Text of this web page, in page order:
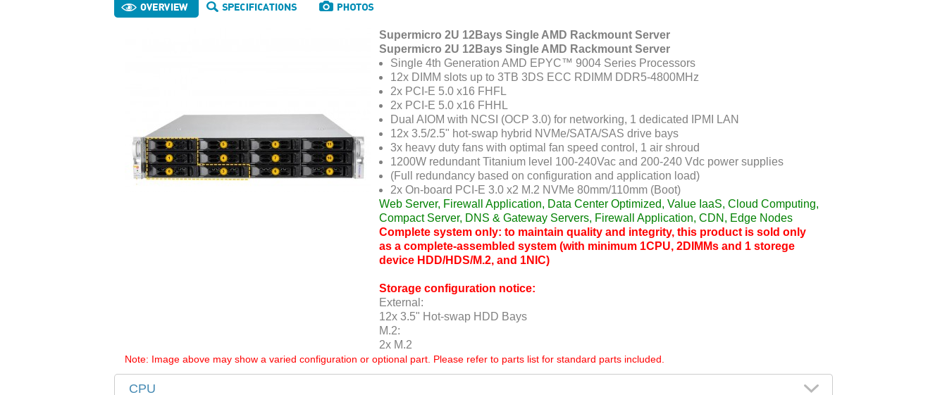
Supermicro 2U 12Bays Single AMD Rackmount Server
Supermicro 2U 12Bays Single AMD Rackmount Server
Single 4th Generation AMD EPYC™ 9004 Series Processors
12x DIMM slots up to 3TB 3DS ECC RDIMM DDR5-4800MHz
2x PCI-E 5.0 x16 FHFL
2x PCI-E 5.0 x16 FHHL
Dual AIOM with NCSI (OCP 3.0) for networking, 1 dedicated IPMI LAN
12x 3.5/2.5" hot-swap hybrid NVMe/SATA/SAS drive bays
3x heavy duty fans with optimal fan speed control, 1 air shroud
1200W redundant Titanium level 100-240Vac and 200-240 Vdc power supplies
(Full redundancy based on configuration and application load)
2x On-board PCI-E 3.0 x2 M.2 NVMe 80mm/110mm (Boot)
Web Server, Firewall Application, Data Center Optimized, Value IaaS, Cloud Computing,
Compact Server, DNS & Gateway Servers, Firewall Application, CDN, Edge Nodes
Complete system only: to maintain quality and integrity, this product is sold only
as a complete-assembled system (with minimum 1CPU, 2DIMMs and 1 storege
device HDD/HDS/M.2, and 1NIC)
Storage configuration notice:
External:
12x 3.5" Hot-swap HDD Bays
M.2:
2x M.2
Note: Image above may show a varied configuration or optional part. Please refer to parts list for standard parts included.
CPU